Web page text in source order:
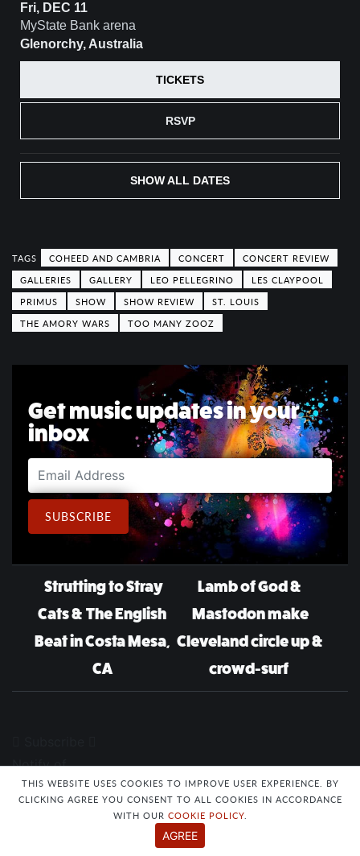
Fri, DEC 11
MyState Bank arena
Glenorchy, Australia
RSVP
TICKETS
SHOW ALL DATES
COHEED AND CAMBRIA CONCERT
CONCERT REVIEW
GALLERIES
GALLERY LEO PELLEGRINO
LES CLAYPOOL
PRIMUS
SHOW SHOW REVIEW
ST. LOUIS
THE AMORY WARS
TOO MANY ZOOZ
Get music updates in your
inbox
Email Address
SUBSCRIBE
Post navigation
Strutting to Stray
Cats & The English
Beat in Costa Mesa,
CA
Lamb of God &
Mastodon make
Cleveland circle up &
crowd-surf
Notify of
THIS WEBSITE USES COOKIES TO IMPROVE USER EXPERIENCE. BY
CLICKING AGREE YOU CONSENT TO ALL COOKIES IN ACCORDANCE
WITH OUR COOKIE POLICY.
AGREE